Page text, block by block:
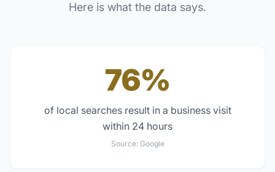
Here is what the data says.
76%
of local searches result in a business visit
within 24 hours
Source: Google